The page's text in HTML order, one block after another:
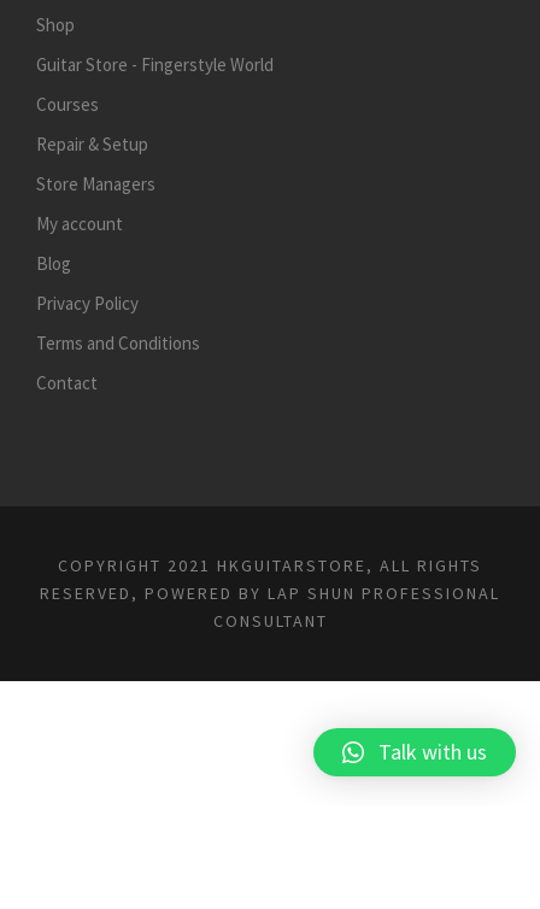
Shop
Guitar Store - Fingerstyle World
Courses
Repair & Setup
Store Managers
My account
Blog
Privacy Policy
Terms and Conditions
Contact
COPYRIGHT 2021 HKGUITARSTORE, ALL RIGHTS
RESERVED, POWERED BY LAP SHUN PROFESSIONAL
CONSULTANT
Talk with us